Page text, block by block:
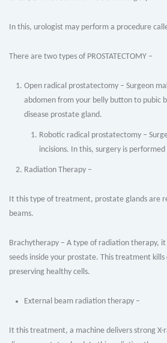
In this, urologist may perform a procedure
There are two types of PROSTATECTOMY –
Open radical prostatectomy – Surgeon
abdomen from your belly button to pubic
disease prostate gland.
Robotic radical prostatectomy –
incisions. In this, surgery is
Radiation Therapy –
It this type of treatment, prostate glands are
beams.
Brachytherapy – A type of radiation therapy,
seeds inside your prostate. This treatment kills
preserving healthy cells.
External beam radiation therapy –
It this treatment, a machine delivers strong